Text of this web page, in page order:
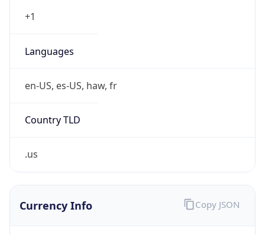
+1
Languages
en-US, es-US, haw, fr
Country TLD
.us
Currency Info Copy JSON